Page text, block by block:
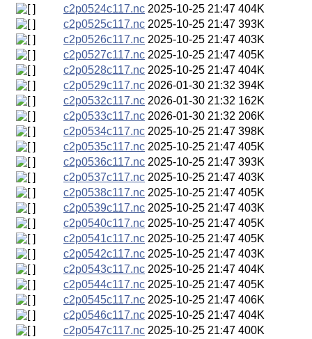
c2p0524c117.nc 2025-10-25 21:47 404K
c2p0525c117.nc 2025-10-25 21:47 393K
c2p0526c117.nc 2025-10-25 21:47 403K
c2p0527c117.nc 2025-10-25 21:47 405K
c2p0528c117.nc 2025-10-25 21:47 404K
c2p0529c117.nc 2026-01-30 21:32 394K
c2p0532c117.nc 2026-01-30 21:32 162K
c2p0533c117.nc 2026-01-30 21:32 206K
c2p0534c117.nc 2025-10-25 21:47 398K
c2p0535c117.nc 2025-10-25 21:47 405K
c2p0536c117.nc 2025-10-25 21:47 393K
c2p0537c117.nc 2025-10-25 21:47 403K
c2p0538c117.nc 2025-10-25 21:47 405K
c2p0539c117.nc 2025-10-25 21:47 403K
c2p0540c117.nc 2025-10-25 21:47 405K
c2p0541c117.nc 2025-10-25 21:47 405K
c2p0542c117.nc 2025-10-25 21:47 403K
c2p0543c117.nc 2025-10-25 21:47 404K
c2p0544c117.nc 2025-10-25 21:47 405K
c2p0545c117.nc 2025-10-25 21:47 406K
c2p0546c117.nc 2025-10-25 21:47 404K
c2p0547c117.nc 2025-10-25 21:47 400K